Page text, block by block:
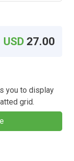
USD 27.00
you to display
grid.